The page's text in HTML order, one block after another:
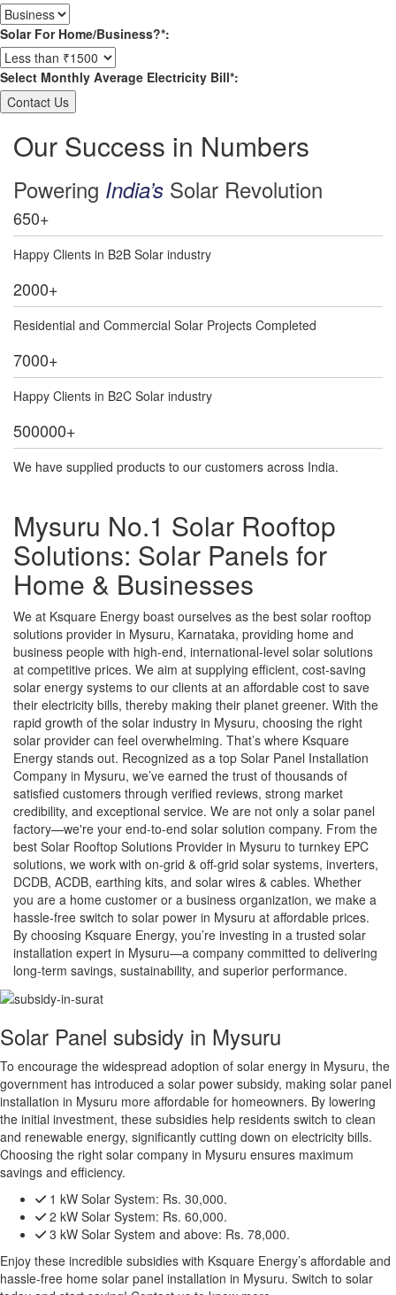
Solar For Home/Business?*:
Select Monthly Average Electricity Bill*:
Our Success in Numbers
Powering India’s Solar Revolution
650+
Happy Clients in B2B Solar industry
2000+
Residential and Commercial Solar Projects Completed
7000+
Happy Clients in B2C Solar industry
500000+
We have supplied products to our customers across India.
Mysuru No.1 Solar Rooftop
Solutions: Solar Panels for
Home & Businesses
We at Ksquare Energy boast ourselves as the best solar rooftop
solutions provider in Mysuru, Karnataka, providing home and
business people with high-end, international-level solar solutions
at competitive prices. We aim at supplying efficient, cost-saving
solar energy systems to our clients at an affordable cost to save
their electricity bills, thereby making their planet greener. With the
rapid growth of the solar industry in Mysuru, choosing the right
solar provider can feel overwhelming. That’s where Ksquare
Energy stands out. Recognized as a top Solar Panel Installation
Company in Mysuru, we’ve earned the trust of thousands of
satisfied customers through verified reviews, strong market
credibility, and exceptional service. We are not only a solar panel
factory—we're your end-to-end solar solution company. From the
best Solar Rooftop Solutions Provider in Mysuru to turnkey EPC
solutions, we work with on-grid & off-grid solar systems, inverters,
DCDB, ACDB, earthing kits, and solar wires & cables. Whether
you are a home customer or a business organization, we make a
hassle-free switch to solar power in Mysuru at affordable prices.
By choosing Ksquare Energy, you’re investing in a trusted solar
installation expert in Mysuru—a company committed to delivering
long-term savings, sustainability, and superior performance.
Solar Panel subsidy in Mysuru
To encourage the widespread adoption of solar energy in Mysuru, the
government has introduced a solar power subsidy, making solar panel
installation in Mysuru more affordable for homeowners. By lowering
the initial investment, these subsidies help residents switch to clean
and renewable energy, significantly cutting down on electricity bills.
Choosing the right solar company in Mysuru ensures maximum
savings and efficiency.
1 kW Solar System: Rs. 30,000.
2 kW Solar System: Rs. 60,000.
3 kW Solar System and above: Rs. 78,000.
Enjoy these incredible subsidies with Ksquare Energy’s affordable and
hassle-free home solar panel installation in Mysuru. Switch to solar